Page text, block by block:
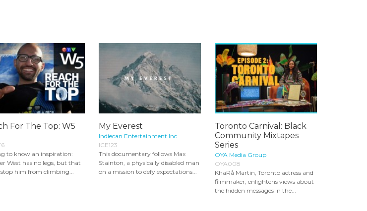
For The Top: W5
to know an inspiration:
West has no legs, but that
him from climbing...
My Everest
Indiecan Entertainment Inc.
ICE123
This documentary follows Max
Stainton, a physically disabled man
on a mission to defy expectations...
Toronto Carnival: Black
Community Mixtapes
Series
OYA Media Group
OYA008
KhaRå Martin, Toronto actress and
filmmaker, enlightens views about
the hidden messages in the...